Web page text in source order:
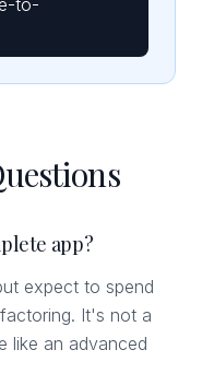
to-
app?
expect to spend
It's not a
like an advanced